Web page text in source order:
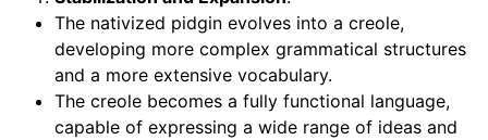
The nativized pidgin evolves into a creole,
developing more complex grammatical structures
and a more extensive vocabulary.
The creole becomes a fully functional language,
capable of expressing a wide range of ideas and